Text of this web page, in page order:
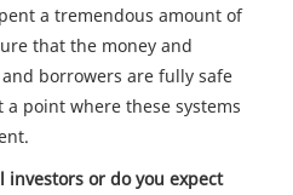
a tremendous amount of
that the money and
borrowers are fully safe
a point where these systems
investors or do you expect